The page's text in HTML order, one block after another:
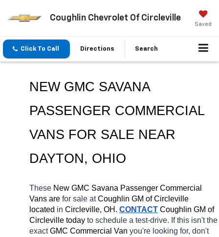
Coughlin Chevrolet Of Circleville
Saved
Click To Call Directions Search
NEW GMC SAVANA
PASSENGER COMMERCIAL
DAYTON, OHIO
These New GMC Savana Passenger Commercial
Vans are for sale at Coughlin GM of Circleville
located in Circleville, OH. CONTACT Coughlin GM of
Circleville today to schedule a test-drive. If this isn't the
exact GMC Commercial Van you're looking for, don't